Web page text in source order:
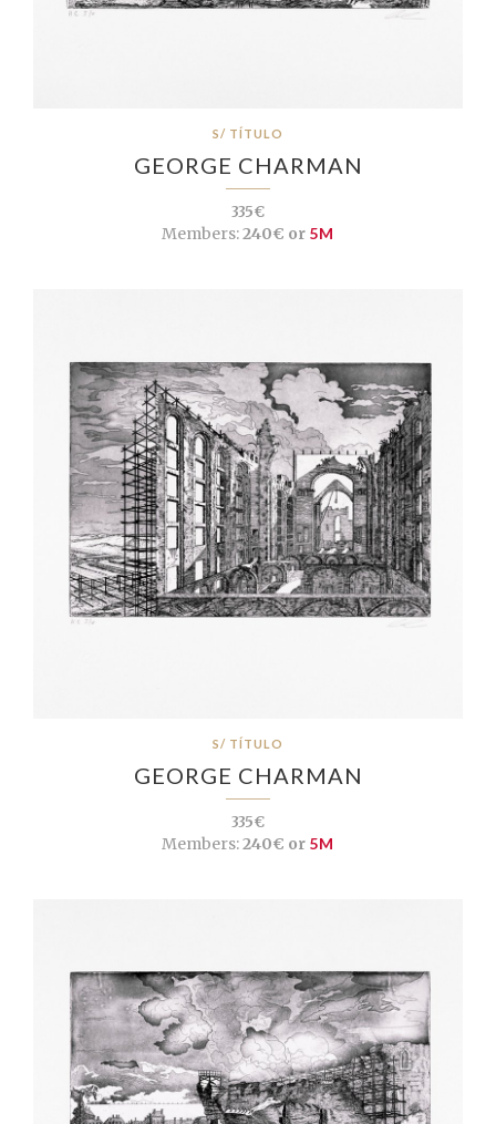
S/ TÍTULO
GEORGE CHARMAN
335€
Members:240€ or 5M
S/ TÍTULO
GEORGE CHARMAN
335€
Members:240€ or 5M